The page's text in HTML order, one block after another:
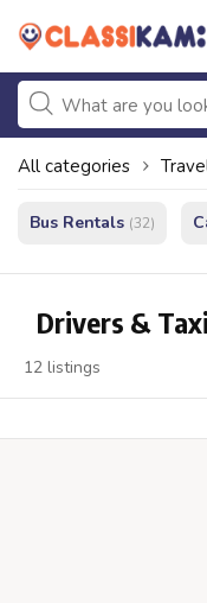
All categories
Bus Rentals (32)
Drivers &
12 listings